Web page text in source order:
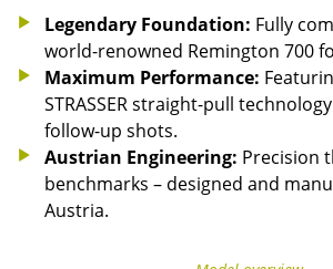
Legendary Foundation: Fully
world-renowned Remington 700
Maximum Performance:
STRASSER straight-pull
follow-up shots.
Austrian Engineering: Precision
benchmarks – designed and
Austria.